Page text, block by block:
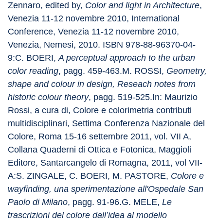
Zennaro, edited by, Color and light in Architecture,
Venezia 11-12 novembre 2010, International
Conference, Venezia 11-12 novembre 2010,
Venezia, Nemesi, 2010. ISBN 978-88-96370-04-
9:C. BOERI, A perceptual approach to the urban
color reading, pagg. 459-463.M. ROSSI, Geometry,
shape and colour in design, Reseach notes from
historic colour theory, pagg. 519-525.In: Maurizio
Rossi, a cura di, Colore e colorimetria contributi
multidisciplinari, Settima Conferenza Nazionale del
Colore, Roma 15-16 settembre 2011, vol. VII A,
Collana Quaderni di Ottica e Fotonica, Maggioli
Editore, Santarcangelo di Romagna, 2011, vol VII-
A:S. ZINGALE, C. BOERI, M. PASTORE, Colore e
wayfinding, una sperimentazione all'Ospedale San
Paolo di Milano, pagg. 91-96.G. MELE, Le
trascrizioni del colore dall’idea al modello